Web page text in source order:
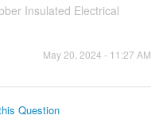
Insulated Electrical
May 20, 2024 - 11:27 AM
Question